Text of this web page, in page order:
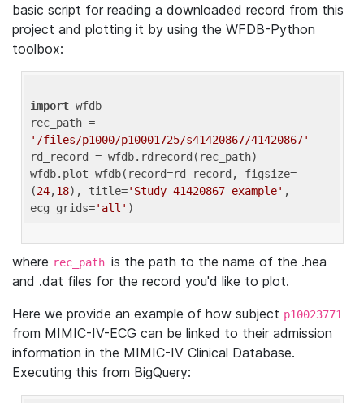
basic script for reading a downloaded record from this
project and plotting it by using the WFDB-Python
toolbox:
import wfdb
'/files/p1000/p10001725/s41420867/41420867'
rd_record = wfdb.rdrecord(rec_path)
wfdb.plot_wfdb(record=rd_record, figsize=
(24,18), title='Study 41420867 example' ,
ecg_grids='all'
where rec_path is the path to the name of the .hea
and .dat files for the record you'd like to plot.
Here we provide an example of how subject p10023771
from MIMIC-IV-ECG can be linked to their admission
information in the MIMIC-IV Clinical Database.
Executing this from BigQuery: